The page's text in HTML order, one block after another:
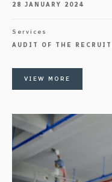
28 JANUARY 2024
Services
AUDIT OF THE
VIEW MORE